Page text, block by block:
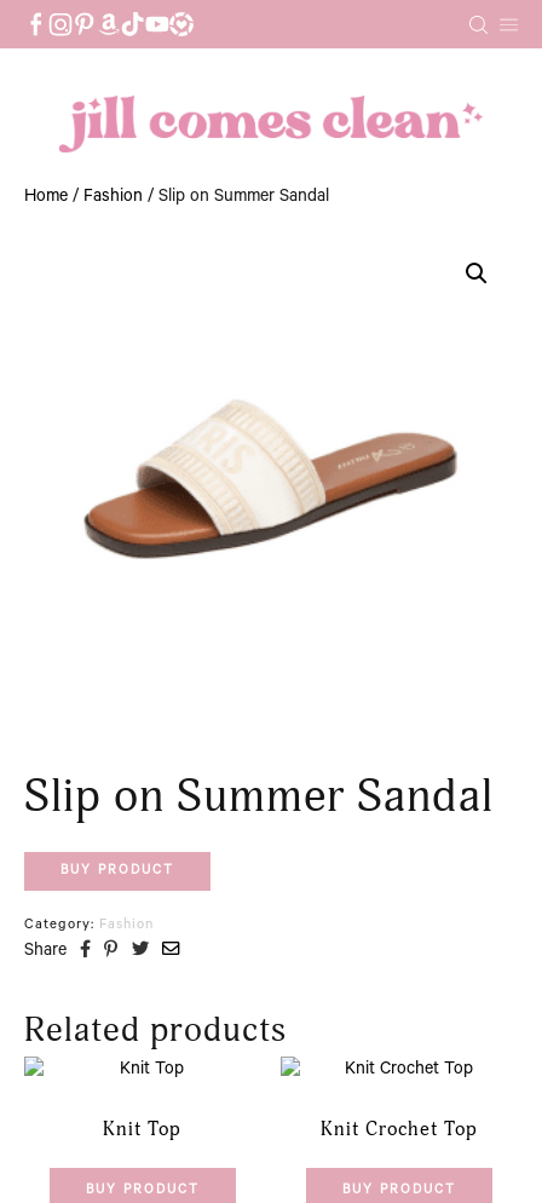
Home / Fashion / Slip on Summer Sandal
Slip on Summer Sandal
BUY PRODUCT
Category: Fashion
Share
Related products
Knit Top
BUY PRODUCT
Knit Crochet Top
BUY PRODUCT